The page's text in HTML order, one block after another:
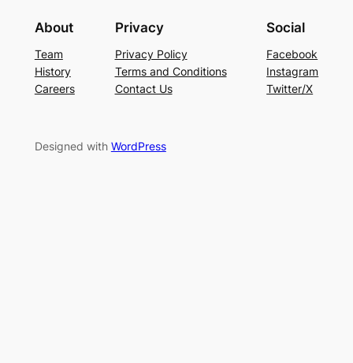
About
Team
History
Careers
Privacy
Privacy Policy
Terms and Conditions
Contact Us
Social
Facebook
Instagram
Twitter/X
Designed with WordPress